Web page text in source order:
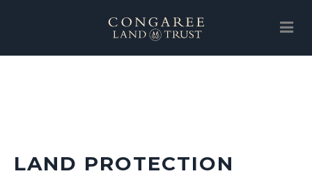
NEWS
LAND PROTECTION